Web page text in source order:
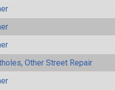
Other Street Repair